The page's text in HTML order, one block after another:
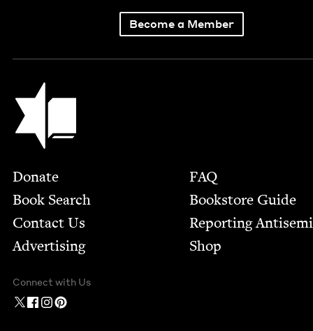
Become a Member
Jewish Book Council
Footer
Donate
Book Search
Contact Us
Advertising
FAQ
Bookstore Guide
Report­ing
Shop
Connect with Us